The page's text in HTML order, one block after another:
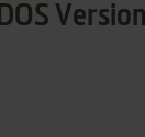
DOS Version